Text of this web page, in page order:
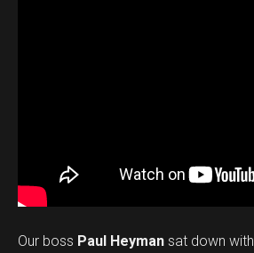
Our boss Paul Heyman sat down with